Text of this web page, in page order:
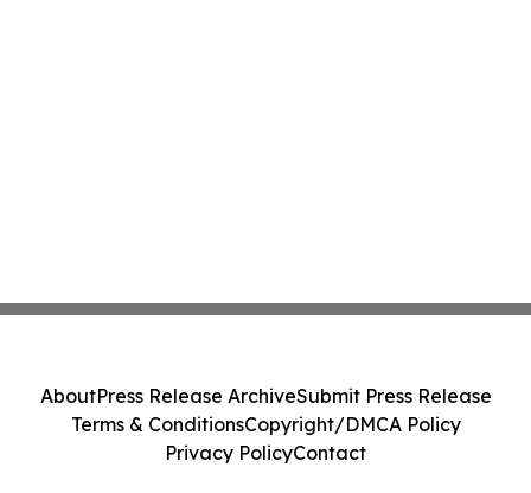
AboutPress Release ArchiveSubmit Press Release
Terms & ConditionsCopyright/DMCA Policy
Privacy PolicyContact